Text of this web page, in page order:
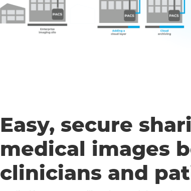
Easy, secure
medical images
clinicians and